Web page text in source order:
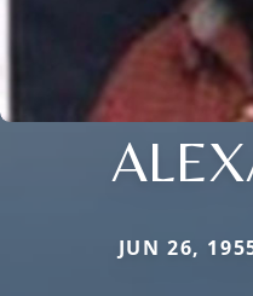
JUN 26,